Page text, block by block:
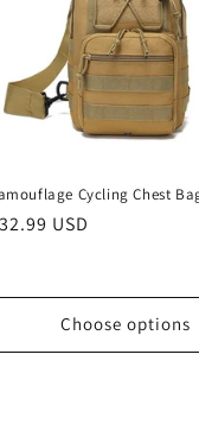
Cycling Chest
USD
Choose options